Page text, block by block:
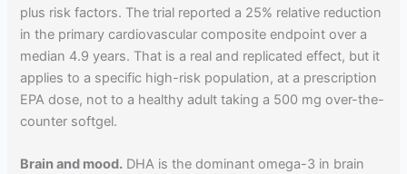
plus risk factors. The trial reported a 25% relative reduction
in the primary cardiovascular composite endpoint over a
median 4.9 years. That is a real and replicated effect, but it
applies to a specific high-risk population, at a prescription
EPA dose, not to a healthy adult taking a 500 mg over-the-
counter softgel.
Brain and mood. DHA is the dominant omega-3 in brain